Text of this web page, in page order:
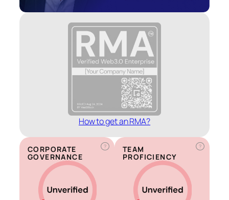
How to get an RMA?
?
CORPORATE
GOVERNANCE
?
TEAM
PROFICIENCY